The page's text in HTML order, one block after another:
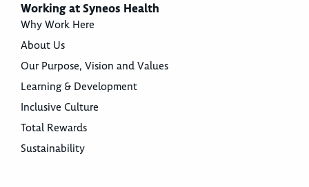
Working at Syneos Health
Why Work Here
About Us
Our Purpose, Vision and Values
Learning & Development
Inclusive Culture
Total Rewards
Sustainability